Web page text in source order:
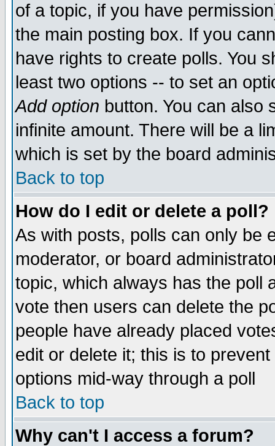
of a topic, if you have
the main posting box. If you
have rights to create polls. You
least two options -- to set an
Add option button. You can also
infinite amount. There will be a
which is set by the board
Back to top
How do I edit or delete a poll?
As with posts, polls can only be
moderator, or board
topic, which always has the poll
vote then users can delete the
people have already placed
edit or delete it; this is to
options mid-way through a poll
Back to top
Why can't I access a forum?